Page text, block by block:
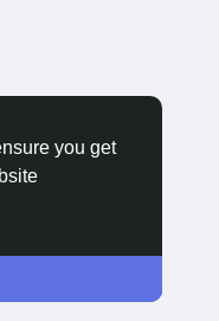
you get